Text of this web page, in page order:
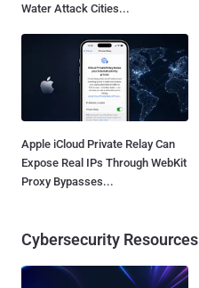
Water Attack Cities...
Apple iCloud Private Relay Can
Expose Real IPs Through WebKit
Proxy Bypasses...
Cybersecurity Resources